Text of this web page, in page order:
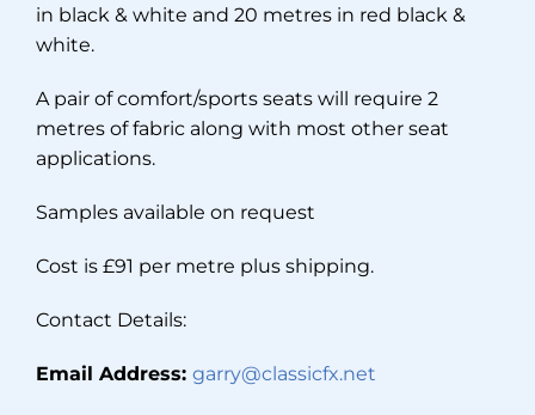
in black & white and 20 metres in red black &
white.
A pair of comfort/sports seats will require 2
metres of fabric along with most other seat
applications.
Samples available on request
Cost is £91 per metre plus shipping.
Contact Details:
Email Address: garry@classicfx.net